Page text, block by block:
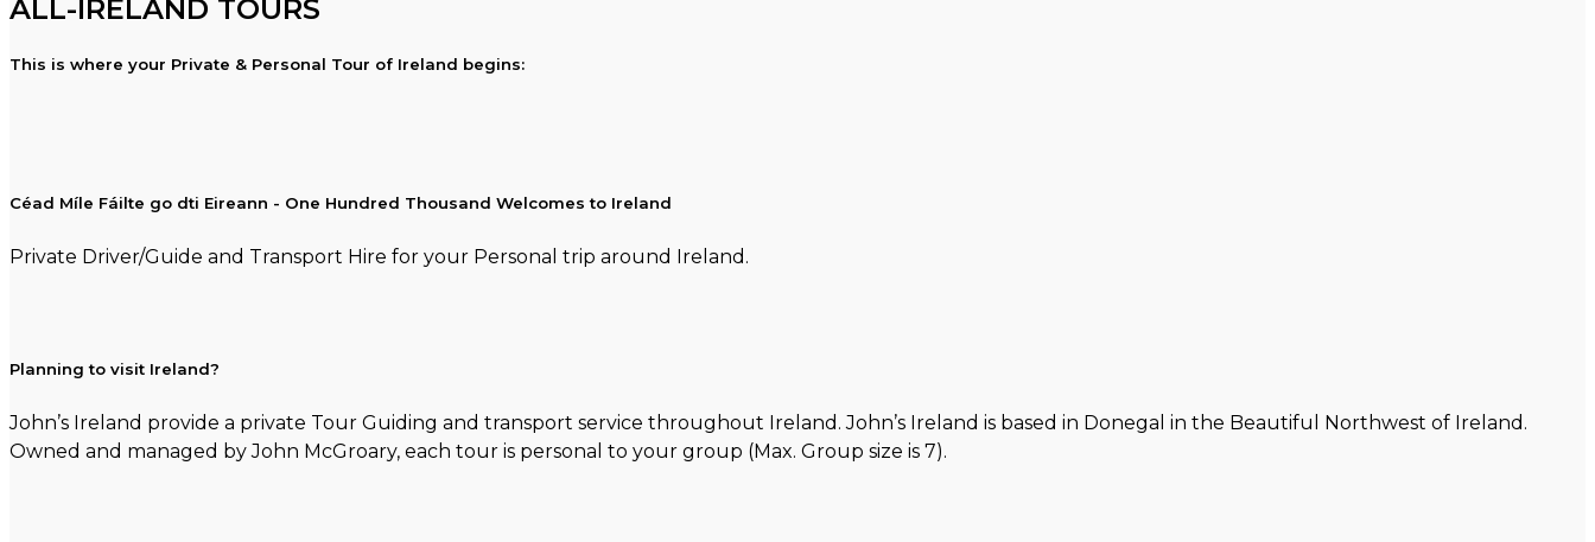
ALL-IRELAND TOURS
This is where your Private & Personal Tour of Ireland begins:
Céad Míle Fáilte go dti Eireann - One Hundred Thousand Welcomes to Ireland
Private Driver/Guide and Transport Hire for your Personal trip around Ireland.
Planning to visit Ireland?
John’s Ireland provide a private Tour Guiding and transport service throughout Ireland. John’s Ireland is based in Donegal in the Beautiful Northwest of Ireland.
Owned and managed by John McGroary, each tour is personal to your group (Max. Group size is 7).